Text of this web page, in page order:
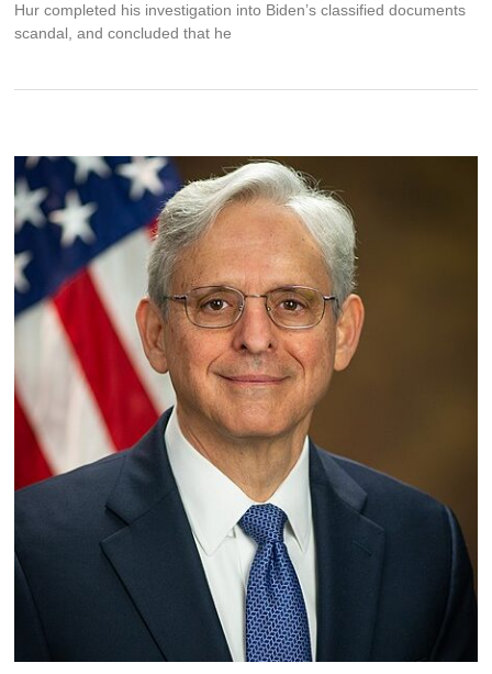
Hur completed his investigation into Biden’s classified documents
scandal, and concluded that he